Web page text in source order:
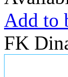
Add to
FK